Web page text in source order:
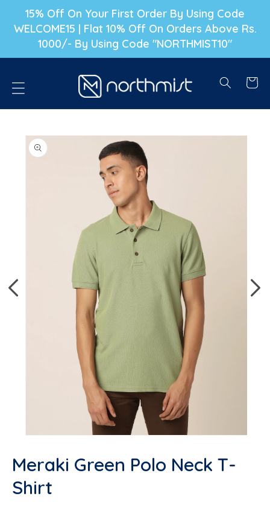
TO CONTENT
15% Off On Your First Order By Using Code
WELCOME15 | Flat 10% Off On Orders Above Rs.
1000/- By Using Code "NORTHMIST10"
Cart
INFORMATION
Meraki Green Polo Neck T-
Shirt